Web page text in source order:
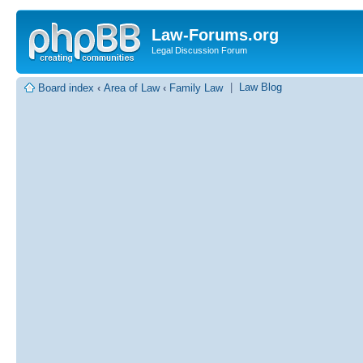
Law-Forums.org
Legal Discussion Forum
Board index ‹ Area of Law ‹ Family Law | Law Blog